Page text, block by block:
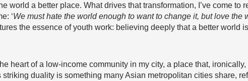
world a better place. What drives that transformation, I’ve come to
‘We must hate the world enough to want to change it, but love the
the essence of youth work: believing deeply that a better world is
heart of a low-income community in my city, a place that, ironically,
duality is something many Asian metropolitan cities share,